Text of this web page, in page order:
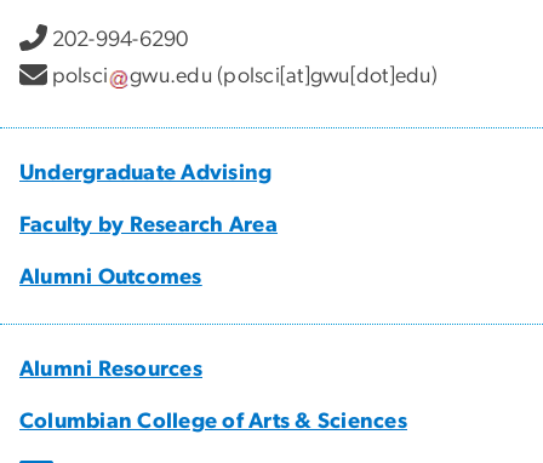
202-994-6290
polsci
gwu.edu (polsci[at]gwu[dot]edu)
Undergraduate Advising
Faculty by Research Area
Alumni Outcomes
Alumni Resources
Columbian College of Arts & Sciences